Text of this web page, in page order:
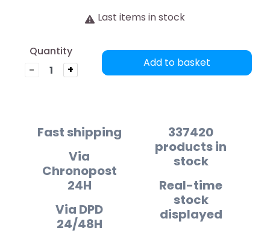
Last items in stock
Quantity
-
+
Add to basket
Fast shipping
Via
Chronopost
24H
Via DPD
24/48H
337420
products in
stock
Real-time
stock
displayed